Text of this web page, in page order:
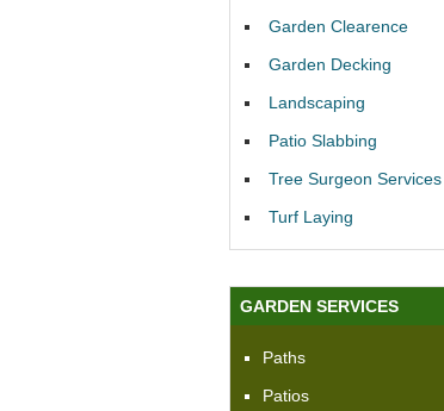
Garden Clearence
Garden Decking
Landscaping
Patio Slabbing
Tree Surgeon Services
Turf Laying
GARDEN SERVICES
Paths
Patios